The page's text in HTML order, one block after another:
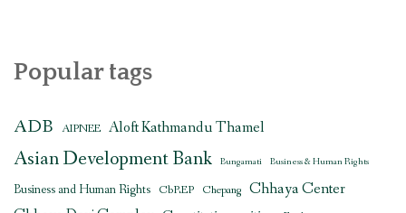
Popular tags
ADB AIPNEE Aloft Kathmandu Thamel
Asian Development Bank Bungamati Business & Human Rights
Business and Human Rights CbREP Chepang Chhaya Center